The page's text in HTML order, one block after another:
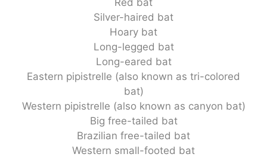
Silver-haired bat
Hoary bat
Long-legged bat
Long-eared bat
Eastern pipistrelle (also known as tri-colored
bat)
Western pipistrelle (also known as canyon bat)
Big free-tailed bat
Brazilian free-tailed bat
Western small-footed bat